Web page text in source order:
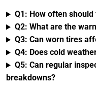
Q1: How often
Q2: What are the
Q3: Can worn tires
Q4: Does cold
Q5: Can regular
breakdowns?